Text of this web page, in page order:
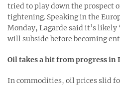
tried to play down the prospect
tightening. Speaking in the
Monday, Lagarde said it’s
will subside before becoming
Oil takes a hit from progress in
In commodities, oil prices slid